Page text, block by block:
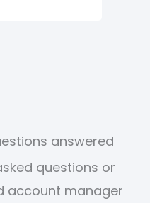
answered
questions or
account manager